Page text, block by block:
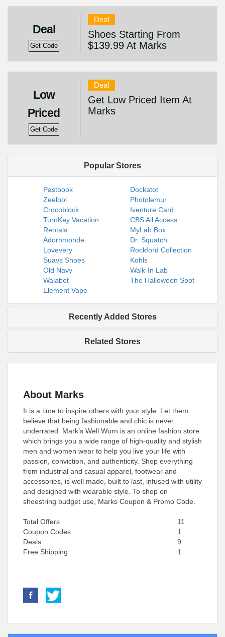
Deal
Get Code
Deal
Shoes Starting From
$139.99 At Marks
Low
Priced
Get Code
Deal
Get Low Priced Item At
Marks
Popular Stores
Pastbook
Dockatot
Zeelool
Photolemur
Crocoblock
Iventure Card
TurnKey Vacation
Rentals
CBS All Access
MyLab Box
Adornmonde
Dr. Squatch
Lovevery
Rockford Collection
Suavs Shoes
Kohls
Old Navy
Walk-In Lab
Walabot
The Halloween Spot
Element Vape
Recently Added Stores
Related Stores
About Marks
It is a time to inspire others with your style. Let them
believe that being fashionable and chic is never
underrated. Mark’s Well Worn is an online fashion store
which brings you a wide range of high-quality and stylish
men and women wear to help you live your life with
passion, conviction, and authenticity. Shop everything
from industrial and casual apparel, footwear and
accessories, is well made, built to last, infused with utility
and designed with wearable style. To shop on
shoestring budget use, Marks Coupon & Promo Code.
Total Offers
11
Coupon Codes
1
Deals
9
Free Shipping
1